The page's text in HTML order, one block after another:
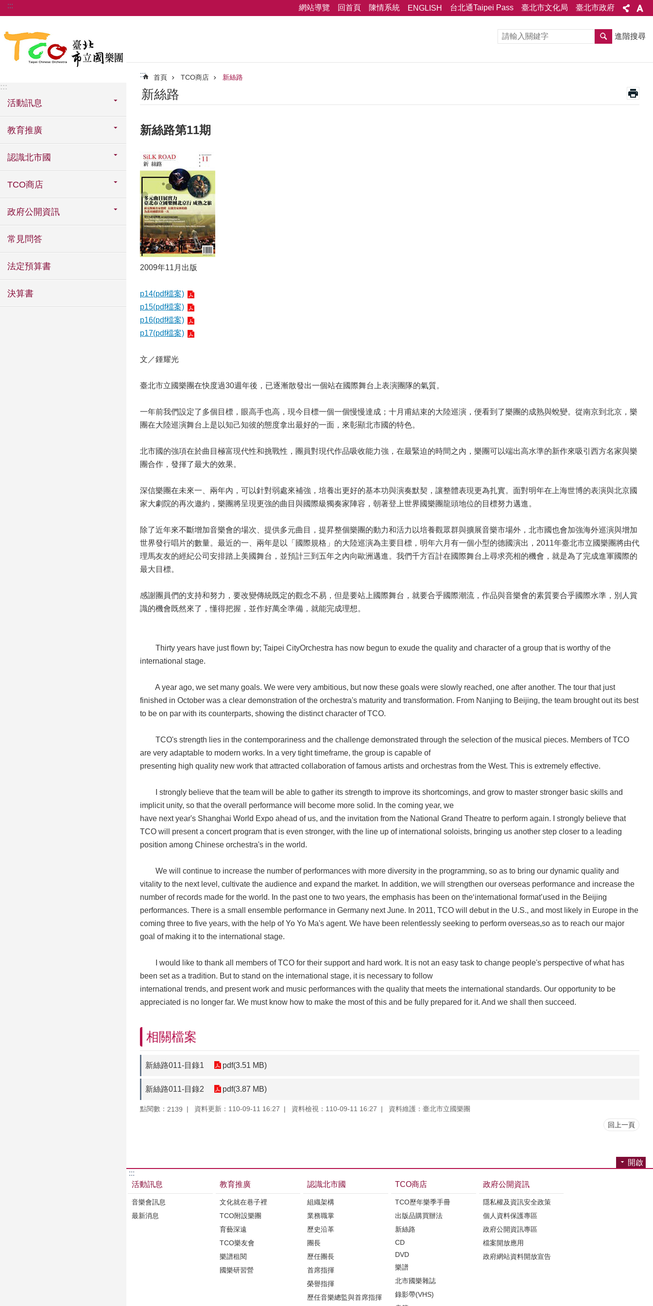
跳到主要內容區塊
::: 網站導覽 回首頁 陳情系統 ENGLISH 台北通Taipei Pass 臺北市文化局 臺北市政府
:::
活動訊息
教育推廣
認識北市國
TCO商店
政府公開資訊
常見問答
法定預算書
決算書
進階搜尋
::: 首頁 TCO商店 新絲路
新絲路
新絲路第11期
2009年11月出版
p14(pdf檔案)
p15(pdf檔案)
p16(pdf檔案)
p17(pdf檔案)
文／鍾耀光
臺北市立國樂團在快度過30週年後，已逐漸散發出一個站在國際舞台上表演團隊的氣質。
一年前我們設定了多個目標，眼高手也高，現今目標一個一個慢慢達成；十月甫結束的大陸巡演，便看到了樂團的成熟與蛻變。從南京到北京，樂
團在大陸巡演舞台上是以知己知彼的態度拿出最好的一面，來彰顯北市國的特色。
北市國的強項在於曲目極富現代性和挑戰性，團員對現代作品吸收能力強，在最緊迫的時間之內，樂團可以端出高水準的新作來吸引西方名家與樂
團合作，發揮了最大的效果。
深信樂團在未來一、兩年內，可以針對弱處來補強，培養出更好的基本功與演奏默契，讓整體表現更為扎實。面對明年在上海世博的表演與北京國
家大劇院的再次邀約，樂團將呈現更強的曲目與國際級獨奏家陣容，朝著登上世界國樂團龍頭地位的目標努力邁進。
除了近年來不斷增加音樂會的場次、提供多元曲目，提昇整個樂團的動力和活力以培養觀眾群與擴展音樂市場外，北市國也會加強海外巡演與增加
世界發行唱片的數量。最近的一、兩年是以「國際規格」的大陸巡演為主要目標，明年六月有一個小型的德國演出，2011年臺北市立國樂團將由代
理馬友友的經紀公司安排踏上美國舞台，並預計三到五年之內向歐洲邁進。我們千方百計在國際舞台上尋求亮相的機會，就是為了完成進軍國際的
最大目標。
感謝團員們的支持和努力，要改變傳統既定的觀念不易，但是要站上國際舞台，就要合乎國際潮流，作品與音樂會的素質要合乎國際水準，別人賞
識的機會既然來了，懂得把握，並作好萬全準備，就能完成理想。
Thirty years have just flown by; Taipei CityOrchestra has now begun to exude the quality and character of a group that is worthy of the
international stage.
A year ago, we set many goals. We were very ambitious, but now these goals were slowly reached, one after another. The tour that just
finished in October was a clear demonstration of the orchestra's maturity and transformation. From Nanjing to Beijing, the team brought out its best
to be on par with its counterparts, showing the distinct character of TCO.
TCO's strength lies in the contemporariness and the challenge demonstrated through the selection of the musical pieces. Members of TCO
are very adaptable to modern works. In a very tight timeframe, the group is capable of
presenting high quality new work that attracted collaboration of famous artists and orchestras from the West. This is extremely effective.
I strongly believe that the team will be able to gather its strength to improve its shortcomings, and grow to master stronger basic skills and
implicit unity, so that the overall performance will become more solid. In the coming year, we
have next year's Shanghai World Expo ahead of us, and the invitation from the National Grand Theatre to perform again. I strongly believe that
TCO will present a concert program that is even stronger, with the line up of international soloists, bringing us another step closer to a leading
position among Chinese orchestra's in the world.
We will continue to increase the number of performances with more diversity in the programming, so as to bring our dynamic quality and
vitality to the next level, cultivate the audience and expand the market. In addition, we will strengthen our overseas performance and increase the
number of records made for the world. In the past one to two years, the emphasis has been on the‘international format’used in the Beijing
performances. There is a small ensemble performance in Germany next June. In 2011, TCO will debut in the U.S., and most likely in Europe in the
coming three to five years, with the help of Yo Yo Ma's agent. We have been relentlessly seeking to perform overseas,so as to reach our major
goal of making it to the international stage.
I would like to thank all members of TCO for their support and hard work. It is not an easy task to change people's perspective of what has
been set as a tradition. But to stand on the international stage, it is necessary to follow
international trends, and present work and music performances with the quality that meets the international standards. Our opportunity to be
appreciated is no longer far. We must know how to make the most of this and be fully prepared for it. And we shall then succeed.
相關檔案
新絲路011-目錄1 pdf(3.51 MB)
新絲路011-目錄2 pdf(3.87 MB)
點閱數： 2139 資料更新：110-09-11 16:27 資料檢視：110-09-11 16:27 資料維護：臺北市立國樂團
回上一頁
開啟
:::
活動訊息
音樂會訊息
最新消息
教育推廣
文化就在巷子裡
TCO附設樂團
育藝深遠
TCO樂友會
樂譜租閱
國樂研習營
認識北市國
組織架構
業務職掌
歷史沿革
團長
歷任團長
首席指揮
榮譽指揮
歷任音樂總監與首席指揮
TCO商店
TCO歷年樂季手冊
出版品購買辦法
新絲路
CD
DVD
樂譜
北市國樂雜誌
錄影帶(VHS)
政府公開資訊
隱私權及資訊安全政策
個人資料保護專區
政府公開資訊專區
檔案開放應用
政府網站資料開放宣告